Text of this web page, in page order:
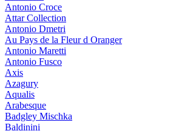
Antonio Croce
Attar Collection
Antonio Dmetri
Au Pays de la Fleur d Oranger
Antonio Maretti
Antonio Fusco
Axis
Azagury
Aqualis
Arabesque
Badgley Mischka
Baldinini